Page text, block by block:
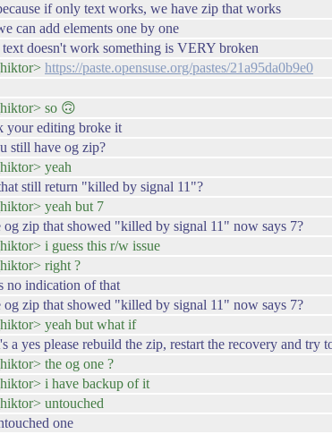
if only text works, we have zip that works
can add elements one by one
doesn't work something is VERY broken
https://paste.opensuse.org/pastes/21a95da0b9e0
so 🙃
your editing broke it
still have og zip?
yeah
still return "killed by signal 11"?
yeah but 7
og zip that showed "killed by signal 11" now says 7?
i guess this r/w issue
right ?
no indication of that
og zip that showed "killed by signal 11" now says 7?
yeah but what if
a yes please rebuild the zip, restart the recovery and try
the og one ?
i have backup of it
untouched
one